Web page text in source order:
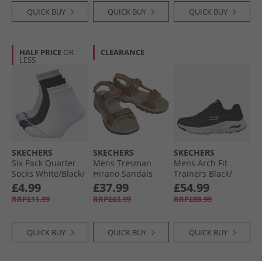
QUICK BUY QUICK BUY QUICK BUY
HALF PRICE OR
LESS
SKECHERS
Six Pack Quarter
Socks White/​Black/​
Grey
£4.99
RRP£11.99
QUICK BUY
CLEARANCE
SKECHERS
Mens Tresman
Hirano Sandals
Brown
£37.99
RRP£63.99
QUICK BUY
SKECHERS
Mens Arch Fit
Trainers Black/​
White
£54.99
RRP£88.99
QUICK BUY